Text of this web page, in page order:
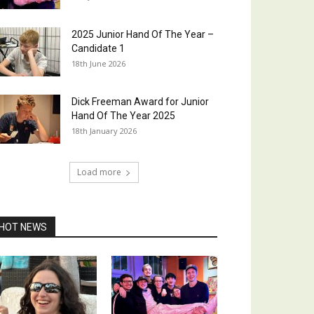
2025 Junior Hand Of The Year –
Candidate 1
18th June 2026
Dick Freeman Award for Junior
Hand Of The Year 2025
18th January 2026
Load more
NEWS